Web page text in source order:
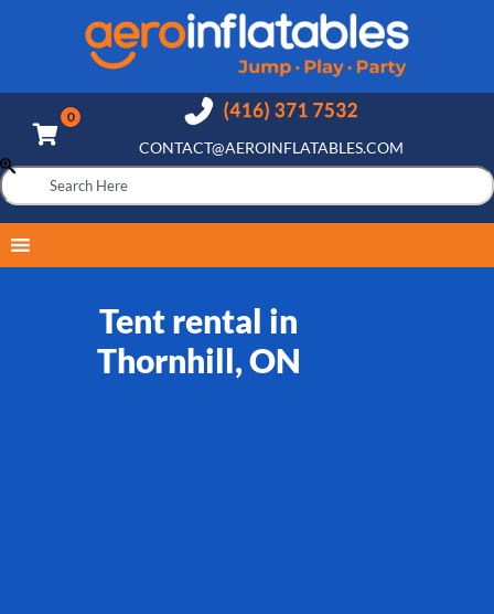
CONTACT@AEROINFLATABLES.COM
Tent rental in
Thornhill, ON